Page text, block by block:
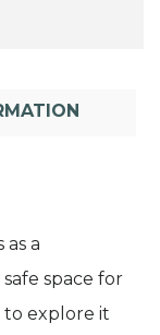
a
space for
to explore it